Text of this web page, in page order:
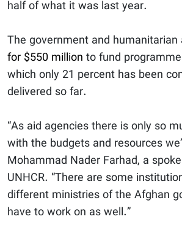
half of what it was last year.
The government and humanitarian
for $550 million to fund
which only 21 percent has been
delivered so far.
“As aid agencies there is only so
with the budgets and resources
Mohammad Nader Farhad, a
UNHCR. “There are some
different ministries of the Afghan
have to work on as well.”